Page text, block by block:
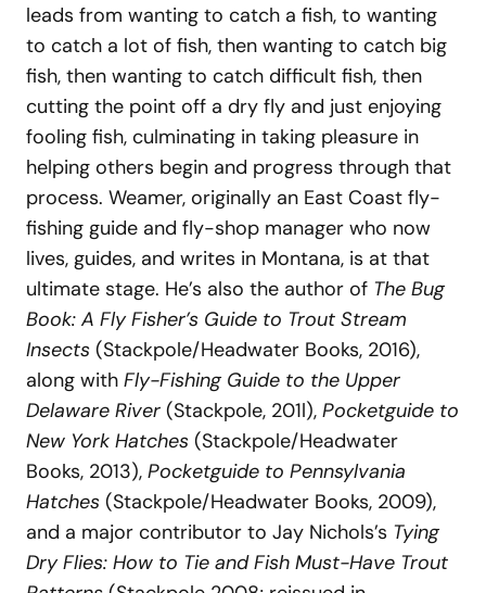
leads from wanting to catch a fish, to wanting
to catch a lot of fish, then wanting to catch big
fish, then wanting to catch difficult fish, then
cutting the point off a dry fly and just enjoying
fooling fish, culminating in taking pleasure in
helping others begin and progress through that
process. Weamer, originally an East Coast fly-
fishing guide and fly-shop manager who now
lives, guides, and writes in Montana, is at that
ultimate stage. He’s also the author of The Bug
Book: A Fly Fisher’s Guide to Trout Stream
Insects (Stackpole/Headwater Books, 2016),
along with Fly-Fishing Guide to the Upper
Delaware River (Stackpole, 201l), Pocketguide to
New York Hatches (Stackpole/Headwater
Books, 2013), Pocketguide to Pennsylvania
Hatches (Stackpole/Headwater Books, 2009),
and a major contributor to Jay Nichols’s Tying
Dry Flies: How to Tie and Fish Must-Have Trout